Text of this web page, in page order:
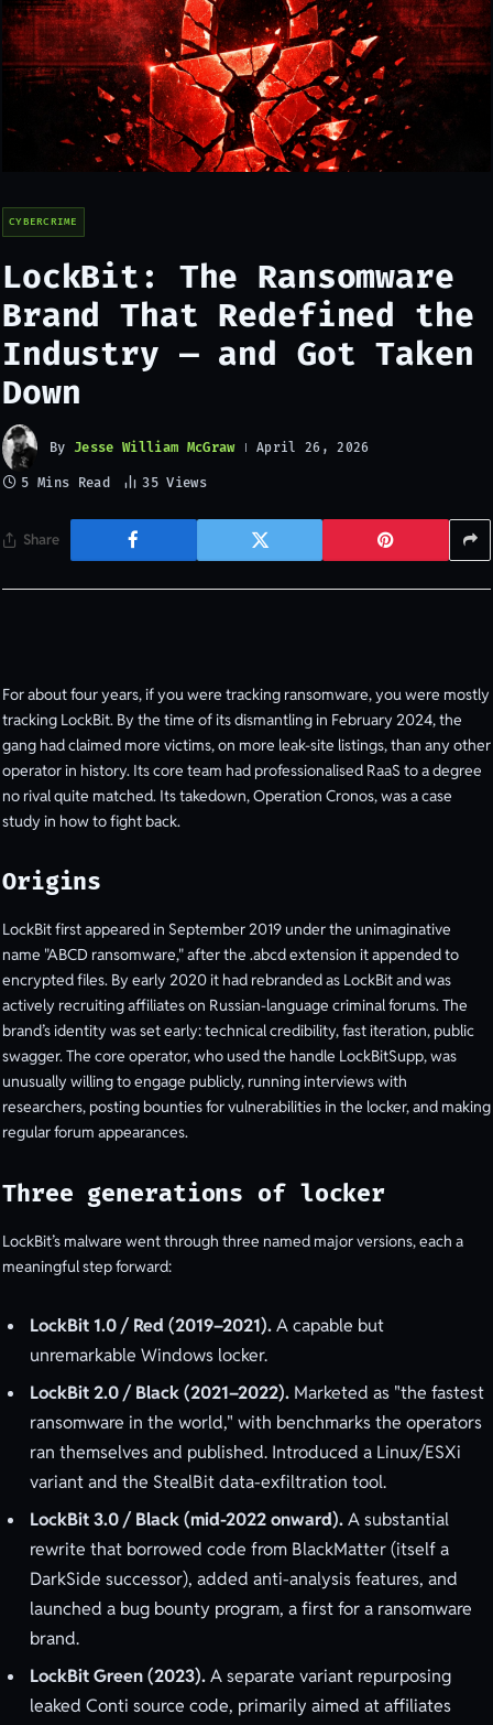
CYBERCRIME
LockBit: The Ransomware
Brand That Redefined the
Industry — and Got Taken
Down
By Jesse William McGraw April 26, 2026
5 Mins Read 35Views
Share
For about four years, if you were tracking ransomware, you were mostly
tracking LockBit. By the time of its dismantling in February 2024, the
gang had claimed more victims, on more leak-site listings, than any other
operator in history. Its core team had professionalised RaaS to a degree
no rival quite matched. Its takedown, Operation Cronos, was a case
study in how to fight back.
Origins
LockBit first appeared in September 2019 under the unimaginative
name "ABCD ransomware," after the .abcd extension it appended to
encrypted files. By early 2020 it had rebranded as LockBit and was
actively recruiting affiliates on Russian-language criminal forums. The
brand’s identity was set early: technical credibility, fast iteration, public
swagger. The core operator, who used the handle LockBitSupp, was
unusually willing to engage publicly, running interviews with
researchers, posting bounties for vulnerabilities in the locker, and making
regular forum appearances.
Three generations of locker
LockBit’s malware went through three named major versions, each a
meaningful step forward:
LockBit 1.0 / Red (2019–2021).A capable but
unremarkable Windows locker.
LockBit 2.0 / Black (2021–2022). Marketed as "the fastest
ransomware in the world," with benchmarks the operators
ran themselves and published. Introduced a Linux/ESXi
variant and the StealBit data-exfiltration tool.
LockBit 3.0 / Black (mid-2022 onward).A substantial
rewrite that borrowed code from BlackMatter (itself a
DarkSide successor), added anti-analysis features, and
launched a bug bounty program, a first for a ransomware
brand.
LockBit Green (2023).A separate variant repurposing
leaked Conti source code, primarily aimed at affiliates